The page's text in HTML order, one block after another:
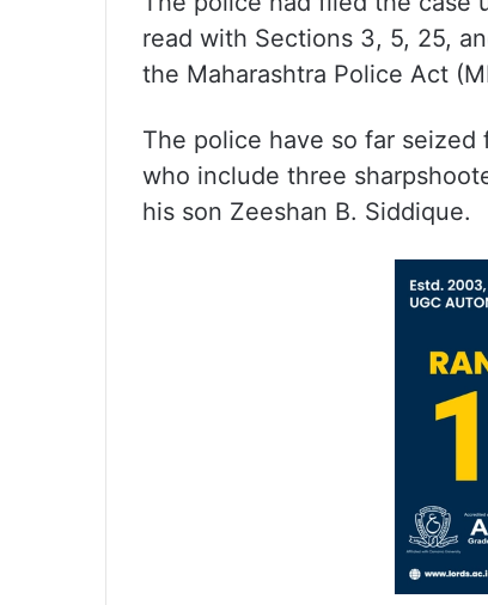
read with Sections 3, 5, 25,
the Maharashtra Police Act
The police have so far
who include three
his son Zeeshan B. Siddique.